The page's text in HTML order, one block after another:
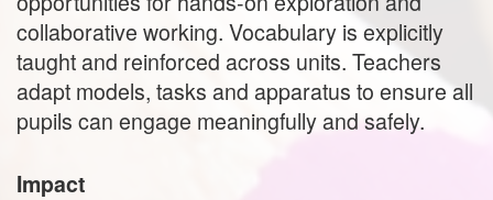
collaborative working. Vocabulary is explicitly
taught and reinforced across units. Teachers
adapt models, tasks and apparatus to ensure all
pupils can engage meaningfully and safely.
Impact